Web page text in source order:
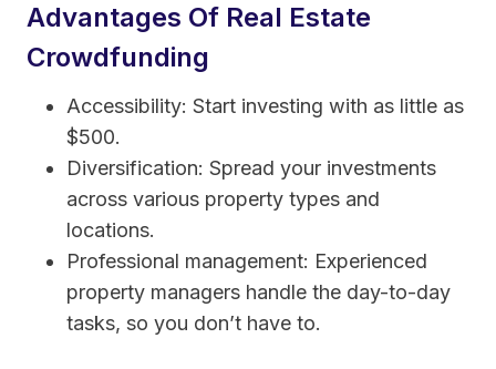
Advantages Of Real Estate
Crowdfunding
Accessibility: Start investing with as little as
$500.
Diversification: Spread your investments
across various property types and
locations.
Professional management: Experienced
property managers handle the day-to-day
tasks, so you don’t have to.